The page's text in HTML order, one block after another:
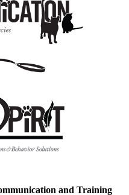
and Training